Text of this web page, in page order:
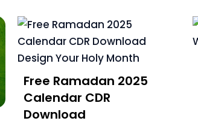
Free Ramadan 2025
Calendar CDR
Download